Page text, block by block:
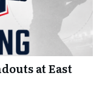
at East